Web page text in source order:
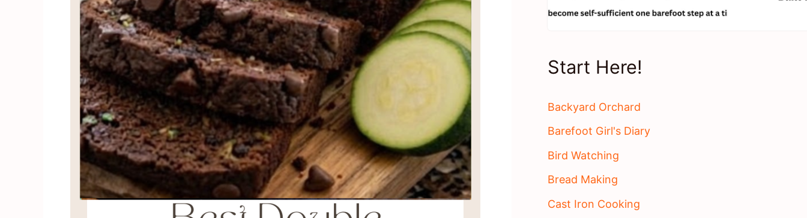
Start Here!
Backyard Orchard
Barefoot Girl's Diary
Bird Watching
Bread Making
Cast Iron Cooking